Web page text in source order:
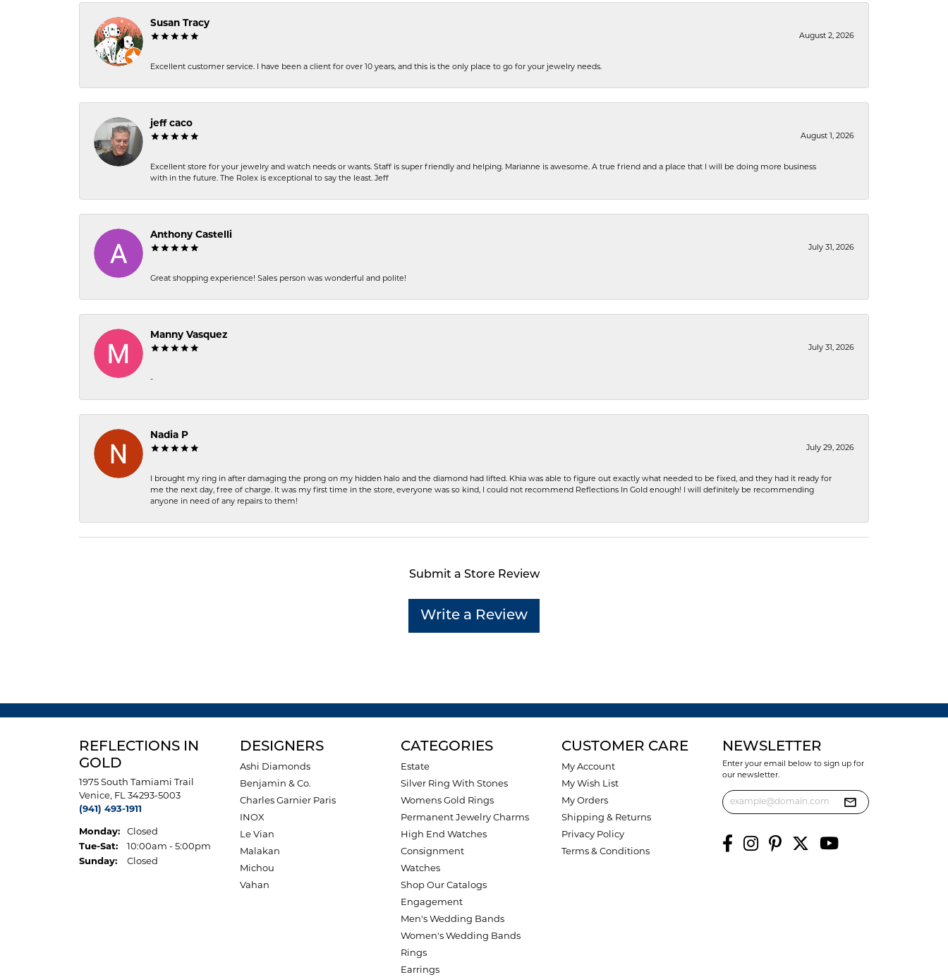
Susan Tracy
August 2, 2026
Excellent customer service. I have been a client for over 10 years, and this is the only place to go for your jewelry needs.
jeff caco
August 1, 2026
Excellent store for your jewelry and watch needs or wants. Staff is super friendly and helping. Marianne is awesome. A true friend and a place that I will be doing more business
with in the future. The Rolex is exceptional to say the least. Jeff
Anthony Castelli
July 31, 2026
Great shopping experience! Sales person was wonderful and polite!
Manny Vasquez
July 31, 2026
-
Nadia P
July 29, 2026
I brought my ring in after damaging the prong on my hidden halo and the diamond had lifted. Khia was able to figure out exactly what needed to be fixed, and they had it ready for
me the next day, free of charge. It was my first time in the store, everyone was so kind, I could not recommend Reflections In Gold enough! I will definitely be recommending
anyone in need of any repairs to them!
Submit a Store Review
Write a Review
REFLECTIONS IN
GOLD
1975 South Tamiami Trail
Venice, FL 34293-5003
(941) 493-1911
Monday:
Closed
Tue-Sat:Tuesday - Saturday:
10:00am - 5:00pm
Sunday:
Closed
DESIGNERS
Ashi Diamonds
Benjamin & Co.
Charles Garnier Paris
INOX
Le Vian
Malakan
Michou
Vahan
CATEGORIES
Estate
Silver Ring With Stones
Womens Gold Rings
Permanent Jewelry Charms
High End Watches
Consignment
Watches
Shop Our Catalogs
Engagement
Men's Wedding Bands
Women's Wedding Bands
Rings
Earrings
CUSTOMER CARE
My Account
My Wish List
My Orders
Shipping & Returns
Privacy Policy
Terms & Conditions
NEWSLETTER
Enter your email below to sign up for
our newsletter.